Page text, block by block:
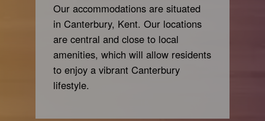
Our accommodations are situated
in Canterbury, Kent. Our locations
are central and close to local
amenities, which will allow residents
to enjoy a vibrant Canterbury
lifestyle.